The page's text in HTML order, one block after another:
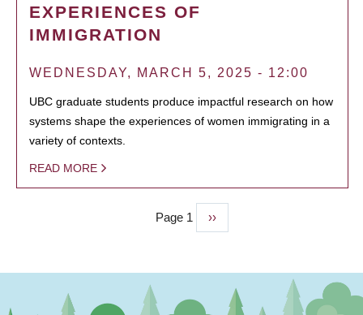
EXPERIENCES OF
IMMIGRATION
WEDNESDAY, MARCH 5, 2025 - 12:00
UBC graduate students produce impactful research on how
systems shape the experiences of women immigrating in a
variety of contexts.
READ MORE
Page 1
Next
page
››